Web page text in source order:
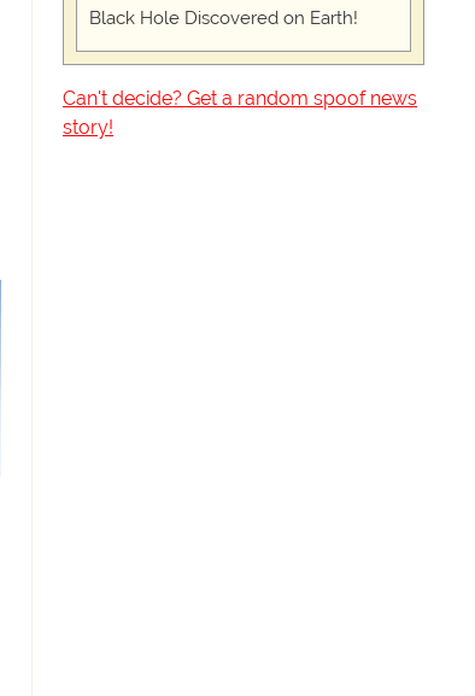
Black Hole Discovered on Earth!
Can't decide? Get a random spoof news
story!